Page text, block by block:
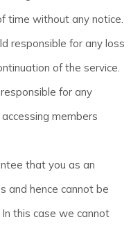
time without any notice.
responsible for any loss
of the service.
for any
members
that you as an
and hence cannot be
this case we cannot